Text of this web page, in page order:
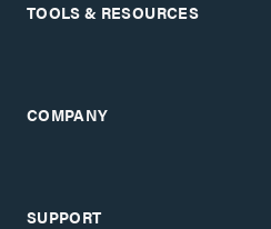
TOOLS & RESOURCES
COMPANY
SUPPORT